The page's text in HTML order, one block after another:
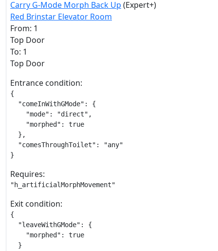
Carry G-Mode Morph Back Up (Expert+)
Red Brinstar Elevator Room
From: 1
Top Door
To: 1
Top Door
Entrance condition:
{
  "comeInWithGMode": {
    "mode": "direct",
    "morphed": true
  },
  "comesThroughToilet": "any"
}
Requires:
"h_artificialMorphMovement"
Exit condition:
{
  "leaveWithGMode": {
    "morphed": true
  }